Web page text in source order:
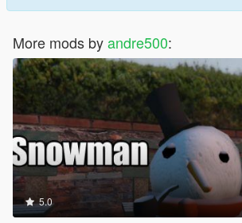
More mods byandre500:
5.0